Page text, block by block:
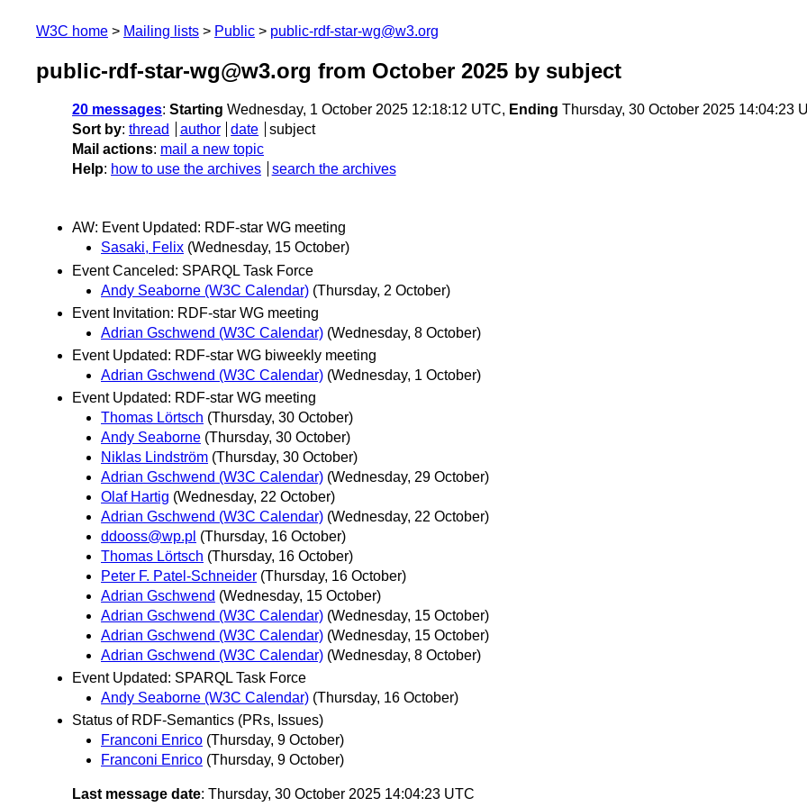
W3C home Mailing lists Public public-rdf-star-wg@w3.org
public-rdf-star-wg@w3.org from October 2025 by subject
20 messages: Starting Wednesday, 1 October 2025 12:18:12 UTC, Ending Thursday, 30 October 2025 14:04:23
Sort by: thread author date
subject
Mail actions: mail a new topic
Help: how to use the archives search the archives
AW: Event Updated: RDF-star WG meeting
Sasaki, Felix (Wednesday, 15 October)
Event Canceled: SPARQL Task Force
Andy Seaborne (W3C Calendar) (Thursday, 2 October)
Event Invitation: RDF-star WG meeting
Adrian Gschwend (W3C Calendar) (Wednesday, 8 October)
Event Updated: RDF-star WG biweekly meeting
Adrian Gschwend (W3C Calendar) (Wednesday, 1 October)
Event Updated: RDF-star WG meeting
Thomas Lörtsch (Thursday, 30 October)
Andy Seaborne (Thursday, 30 October)
Niklas Lindström (Thursday, 30 October)
Adrian Gschwend (W3C Calendar) (Wednesday, 29 October)
Olaf Hartig (Wednesday, 22 October)
Adrian Gschwend (W3C Calendar) (Wednesday, 22 October)
ddooss@wp.pl (Thursday, 16 October)
Thomas Lörtsch (Thursday, 16 October)
Peter F. Patel-Schneider (Thursday, 16 October)
Adrian Gschwend (Wednesday, 15 October)
Adrian Gschwend (W3C Calendar) (Wednesday, 15 October)
Adrian Gschwend (W3C Calendar) (Wednesday, 15 October)
Adrian Gschwend (W3C Calendar) (Wednesday, 8 October)
Event Updated: SPARQL Task Force
Andy Seaborne (W3C Calendar) (Thursday, 16 October)
Status of RDF-Semantics (PRs, Issues)
Franconi Enrico (Thursday, 9 October)
Franconi Enrico (Thursday, 9 October)
Last message date: Thursday, 30 October 2025 14:04:23 UTC